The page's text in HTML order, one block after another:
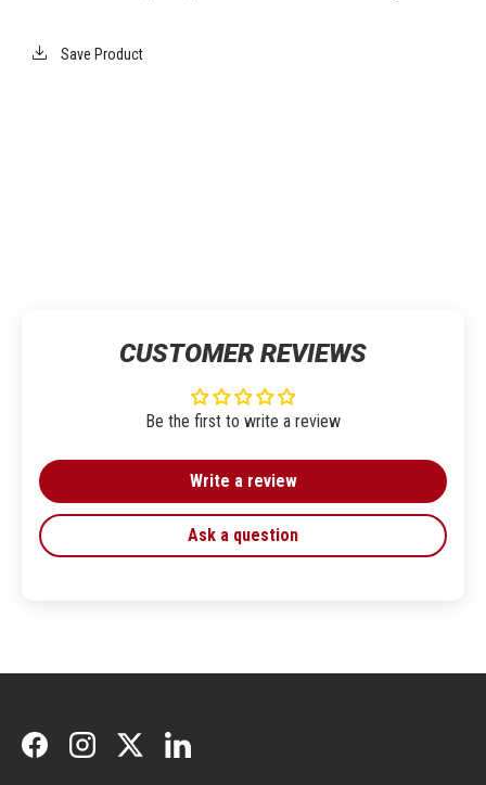
Save Product
CUSTOMER REVIEWS
Be the first to write a review
Write a review
Ask a question
FacebookInstagramTwitterLinkedIn